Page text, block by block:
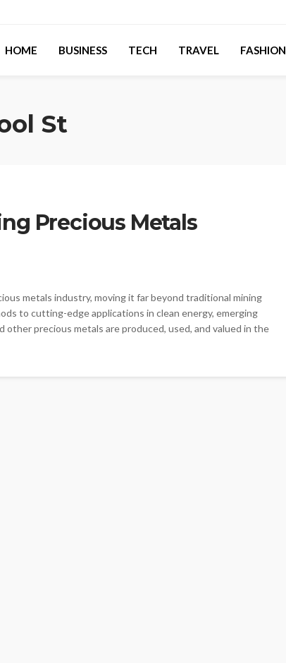
HOME BUSINESS TECH TRAVEL FASHION
St
Precious Metals
metals industry, moving it far beyond traditional mining
to cutting-edge applications in clean energy, emerging
other precious metals are produced, used, and valued in the